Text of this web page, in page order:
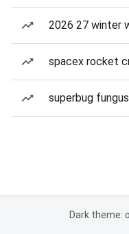
2026 27 winter
spacex rocket
superbug
Dark theme: